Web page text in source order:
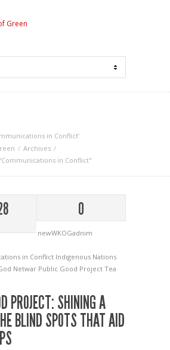
in Conflict‘
Archives
in Conflict"
0
newWKOGadnim
in Conflict Indigenous Nations
Netwar Public Good Project Tea
PROJECT: SHINING A
BLIND SPOTS THAT AID